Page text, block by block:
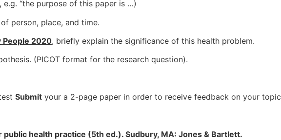
“the purpose of this paper is …)
person, place, and time.
People 2020, briefly explain the significance of this health problem.
(PICOT format for the research question).
Submit your a 2-page paper in order to receive feedback on your topic
public health practice (5th ed.). Sudbury, MA: Jones & Bartlett.